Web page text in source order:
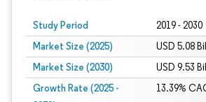
Study Period 2019 - 2030
Market Size (2025) USD 5.08
Market Size (2030) USD 9.53
Growth Rate (2025 -
13.39%